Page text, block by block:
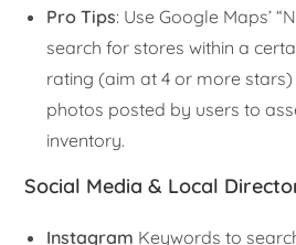
Pro Tips: Use Google Maps’
search for stores within a
rating (aim at 4 or more
photos posted by users to
inventory.
Social Media & Local
Instagram Keywords to